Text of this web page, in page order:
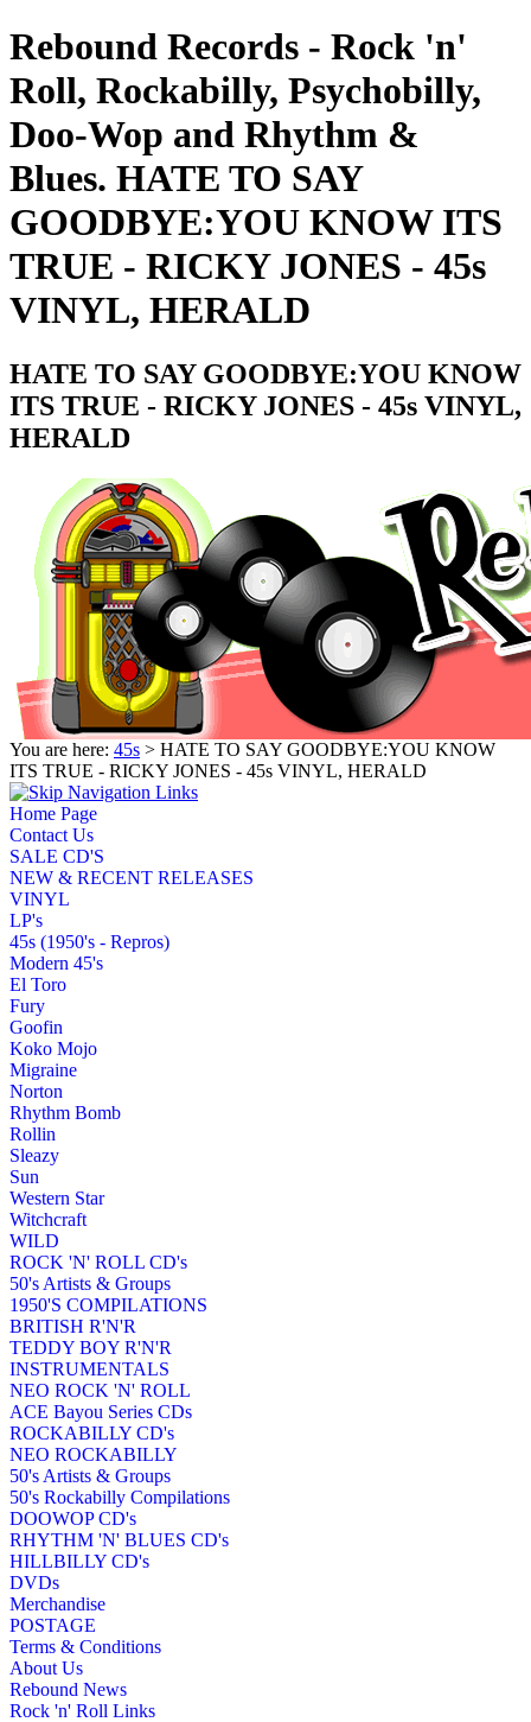
Rebound Records - Rock 'n'
Roll, Rockabilly, Psychobilly,
Doo-Wop and Rhythm &
Blues. HATE TO SAY
GOODBYE:YOU KNOW ITS
TRUE - RICKY JONES - 45s
VINYL, HERALD
HATE TO SAY GOODBYE:YOU KNOW
ITS TRUE - RICKY JONES - 45s VINYL,
HERALD
You are here: 45s > HATE TO SAY GOODBYE:YOU KNOW
ITS TRUE - RICKY JONES - 45s VINYL, HERALD
Home Page
Contact Us
SALE CD'S
NEW & RECENT RELEASES
VINYL
LP's
45s (1950's - Repros)
Modern 45's
El Toro
Fury
Goofin
Koko Mojo
Migraine
Norton
Rhythm Bomb
Rollin
Sleazy
Sun
Western Star
Witchcraft
WILD
ROCK 'N' ROLL CD's
50's Artists & Groups
1950'S COMPILATIONS
BRITISH R'N'R
TEDDY BOY R'N'R
INSTRUMENTALS
NEO ROCK 'N' ROLL
ACE Bayou Series CDs
ROCKABILLY CD's
NEO ROCKABILLY
50's Artists & Groups
50's Rockabilly Compilations
DOOWOP CD's
RHYTHM 'N' BLUES CD's
HILLBILLY CD's
DVDs
Merchandise
POSTAGE
Terms & Conditions
About Us
Rebound News
Rock 'n' Roll Links